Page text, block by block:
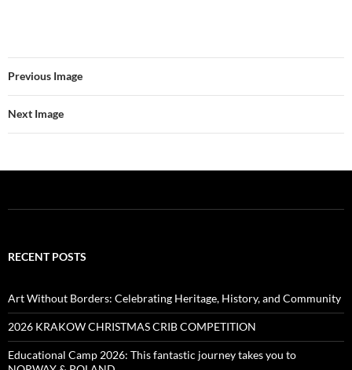
Previous Image
Next Image
RECENT POSTS
Art Without Borders: Celebrating Heritage, History, and Community
2026 KRAKOW CHRISTMAS CRIB COMPETITION
Educational Camp 2026: This fantastic journey takes you to